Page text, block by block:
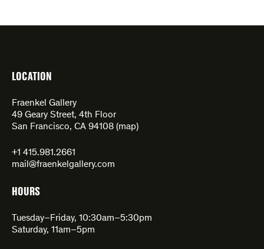
LOCATION
Fraenkel Gallery
49 Geary Street, 4th Floor
San Francisco, CA 94108 (map)
+1 415.981.2661
mail@fraenkelgallery.com
HOURS
Tuesday–Friday, 10:30am–5:30pm
Saturday, 11am–5pm